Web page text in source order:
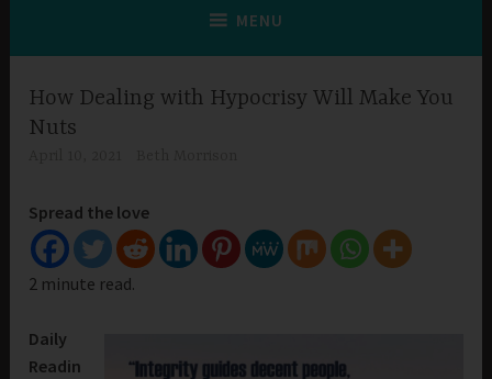
MENU
How Dealing with Hypocrisy Will Make You
Nuts
Spread the love
2 minute read.
Daily
Readin